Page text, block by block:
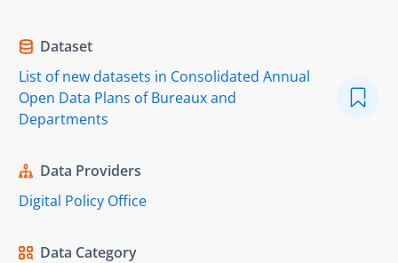
Dataset
List of new datasets in Consolidated Annual
Open Data Plans of Bureaux and
Departments
Data Providers
Digital Policy Office
Data Category